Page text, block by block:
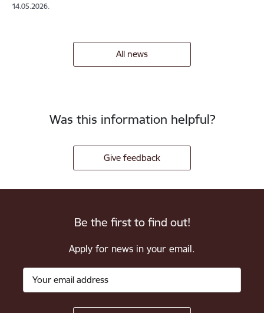
14.05.2026.
All news
Was this information helpful?
Give feedback
Be the first to find out!
Apply for news in your email.